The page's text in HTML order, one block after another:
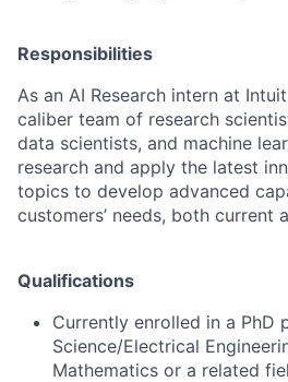
Responsibilities
As an AI Research intern at
caliber team of research
data scientists, and machine
research and apply the latest
topics to develop advanced
customers’ needs, both current
Qualifications
Currently enrolled in a PhD
Science/Electrical
Mathematics or a related